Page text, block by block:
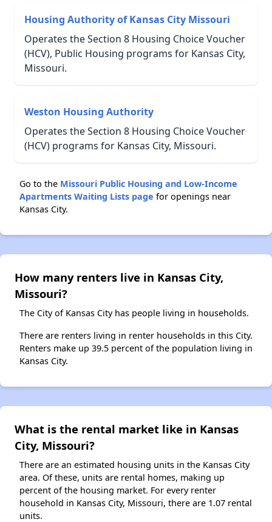
Housing Authority of Kansas City Missouri
Operates the Section 8 Housing Choice Voucher
(HCV), Public Housing programs for Kansas City,
Missouri.
Weston Housing Authority
Operates the Section 8 Housing Choice Voucher
(HCV) programs for Kansas City, Missouri.
Go to the Missouri Public Housing and Low-Income
Apartments Waiting Lists page for openings near
Kansas City.
How many renters live in Kansas City,
Missouri?
The City of Kansas City has people living in households.
There are renters living in renter households in this City.
Renters make up 39.5 percent of the population living in
Kansas City.
What is the rental market like in Kansas
City, Missouri?
There are an estimated housing units in the Kansas City
area. Of these, units are rental homes, making up
percent of the housing market. For every renter
household in Kansas City, Missouri, there are 1.07 rental
units.